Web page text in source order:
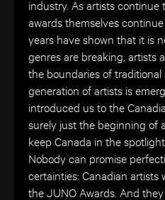
industry. As artists continue
awards themselves
years have shown that it is
genres are breaking, artists
the boundaries of
generation of artists is
introduced us to the
surely just the beginning of
keep Canada in the
Nobody can promise
certainties: Canadian artists
the JUNO Awards. And